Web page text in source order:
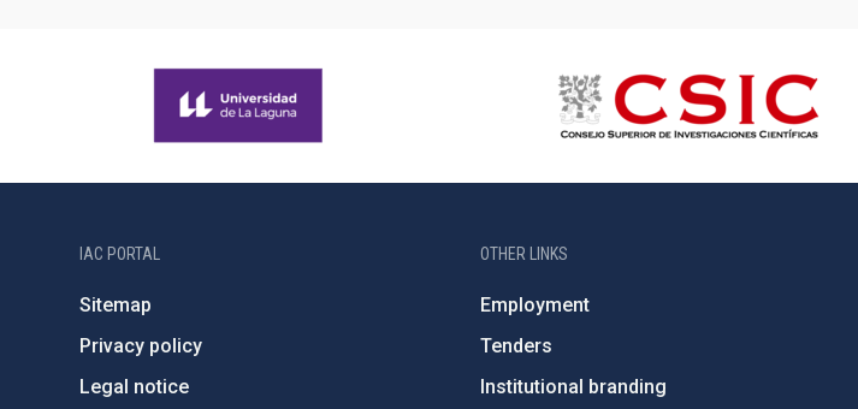
IAC PORTAL
Sitemap
Privacy policy
Legal notice
OTHER LINKS
Employment
Tenders
Institutional branding